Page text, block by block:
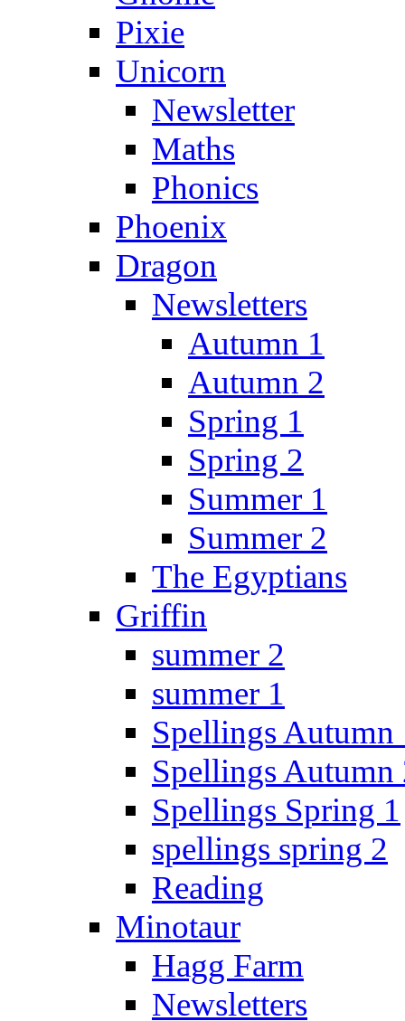
Pixie
Unicorn
Newsletter
Maths
Phonics
Phoenix
Dragon
Newsletters
Autumn 1
Autumn 2
Spring 1
Spring 2
Summer 1
Summer 2
The Egyptians
Griffin
summer 2
summer 1
Spellings Autumn
Spellings Autumn
Spellings Spring 1
spellings spring 2
Reading
Minotaur
Hagg Farm
Newsletters